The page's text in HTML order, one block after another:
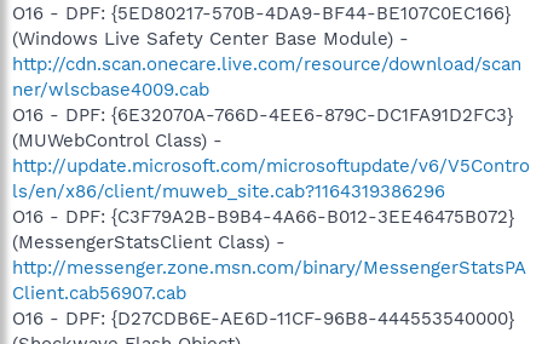
O16 - DPF: {5ED80217-570B-4DA9-BF44-BE107C0EC166}
(Windows Live Safety Center Base Module) -
http://cdn.scan.onecare.live.com/resource/download/scan
ner/wlscbase4009.cab
O16 - DPF: {6E32070A-766D-4EE6-879C-DC1FA91D2FC3}
(MUWebControl Class) -
http://update.microsoft.com/microsoftupdate/v6/V5Contro
ls/en/x86/client/muweb_site.cab?1164319386296
O16 - DPF: {C3F79A2B-B9B4-4A66-B012-3EE46475B072}
(MessengerStatsClient Class) -
http://messenger.zone.msn.com/binary/MessengerStatsPA
Client.cab56907.cab
O16 - DPF: {D27CDB6E-AE6D-11CF-96B8-444553540000}